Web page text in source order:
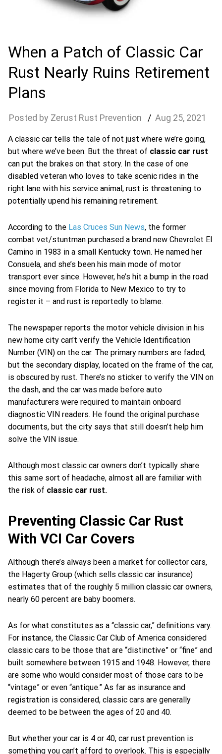
When a Patch of Classic Car
Rust Nearly Ruins Retirement
Plans
Zerust Rust Prevention Aug 25, 2021
A classic car tells the tale of not just where we’re going,
but where we’ve been. But the threat of classic car rust
can put the brakes on that story. In the case of one
disabled veteran who loves to take scenic rides in the
right lane with his service animal, rust is threatening to
potentially upend his remaining retirement.
According to the Las Cruces Sun News, the former
combat vet/stuntman purchased a brand new Chevrolet El
Camino in 1983 in a small Kentucky town. He named her
Consuela, and she’s been his main mode of motor
transport ever since. However, he’s hit a bump in the road
since moving from Florida to New Mexico to try to
register it – and rust is reportedly to blame.
The newspaper reports the motor vehicle division in his
new home city can’t verify the Vehicle Identification
Number (VIN) on the car. The primary numbers are faded,
but the secondary display, located on the frame of the car,
is obscured by rust. There’s no sticker to verify the VIN on
the dash, and the car was made before auto
manufacturers were required to maintain onboard
diagnostic VIN readers. He found the original purchase
documents, but the city says that still doesn’t help him
solve the VIN issue.
Although most classic car owners don’t typically share
this same sort of headache, almost all are familiar with
the risk of classic car rust.
Preventing Classic Car Rust
With VCI Car Covers
Although there’s always been a market for collector cars,
the Hagerty Group (which sells classic car insurance)
estimates that of the roughly 5 million classic car owners,
nearly 60 percent are baby boomers.
As for what constitutes as a “classic car,” definitions vary.
For instance, the Classic Car Club of America considered
classic cars to be those that are “distinctive” or “fine” and
built somewhere between 1915 and 1948. However, there
are some who would consider most of those cars to be
“vintage” or even “antique.” As far as insurance and
registration is considered, classic cars are generally
deemed to be between the ages of 20 and 40.
But whether your car is 4 or 40, car rust prevention is
something you can’t afford to overlook. This is especially